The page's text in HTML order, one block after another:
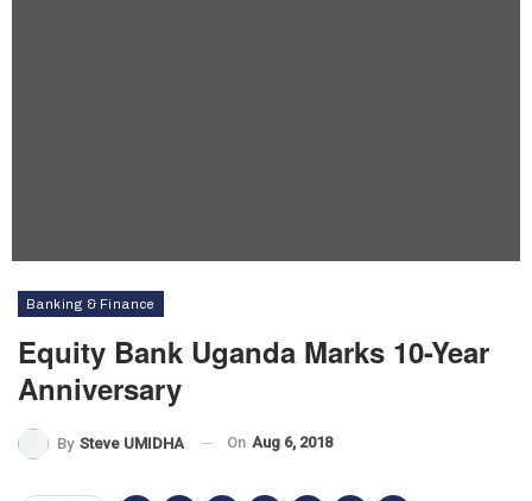
Banking & Finance
Equity Bank Uganda Marks 10-Year
Anniversary
By Steve UMIDHA On Aug 6, 2018